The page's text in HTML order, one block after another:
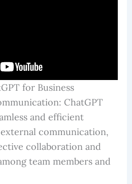
for Business
ChatGPT
and efficient
communication,
collaboration and
team members and